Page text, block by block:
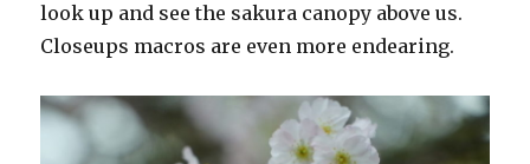
look up and see the sakura canopy above us.
Closeups macros are even more endearing.